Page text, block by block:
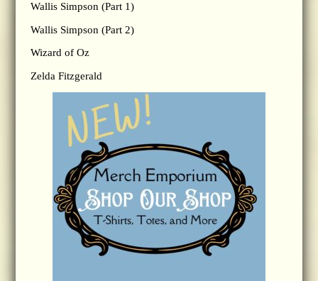
Wallis Simpson (Part 1)
Wallis Simpson (Part 2)
Wizard of Oz
Zelda Fitzgerald